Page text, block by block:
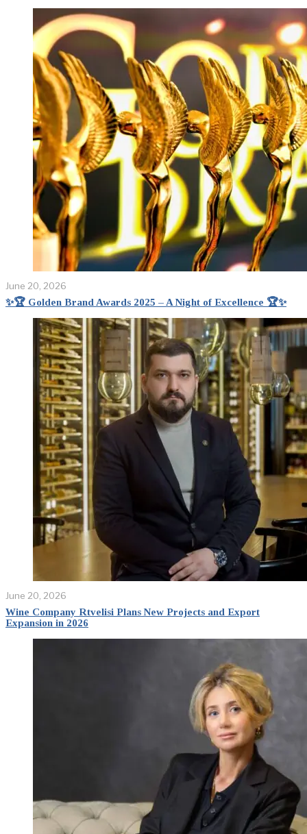
June 20, 2026
✨🏆 Golden Brand Awards 2025 – A Night of Excellence 🏆✨
June 20, 2026
Wine Company Rtvelisi Plans New Projects and Export
Expansion in 2026